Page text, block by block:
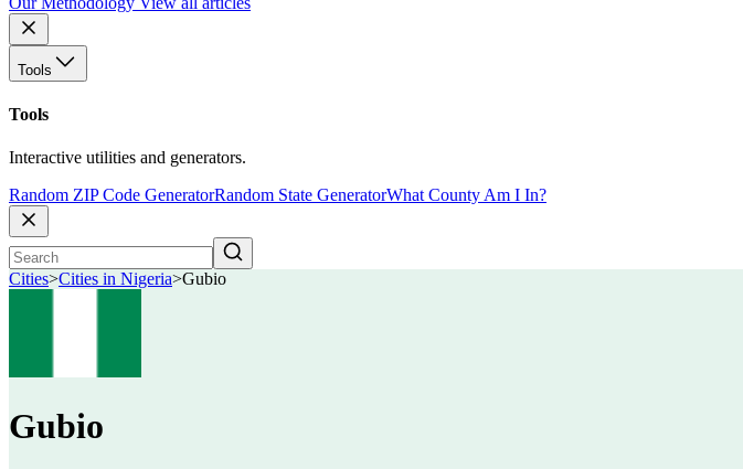
Tools
Tools
Interactive utilities and generators.
Random ZIP Code GeneratorRandom State GeneratorWhat County Am I In?
Cities>Cities in Nigeria>Gubio
Gubio